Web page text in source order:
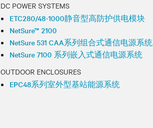
DC POWER SYSTEMS
ETC280/48-1000静音型高防护供电模块
NetSure™ 2100
NetSure 531 CAA系列组合式通信电源系统
NetSure 7100 系列嵌入式通信电源系统
OUTDOOR ENCLOSURES
EPC48系列室外型基站能源系统